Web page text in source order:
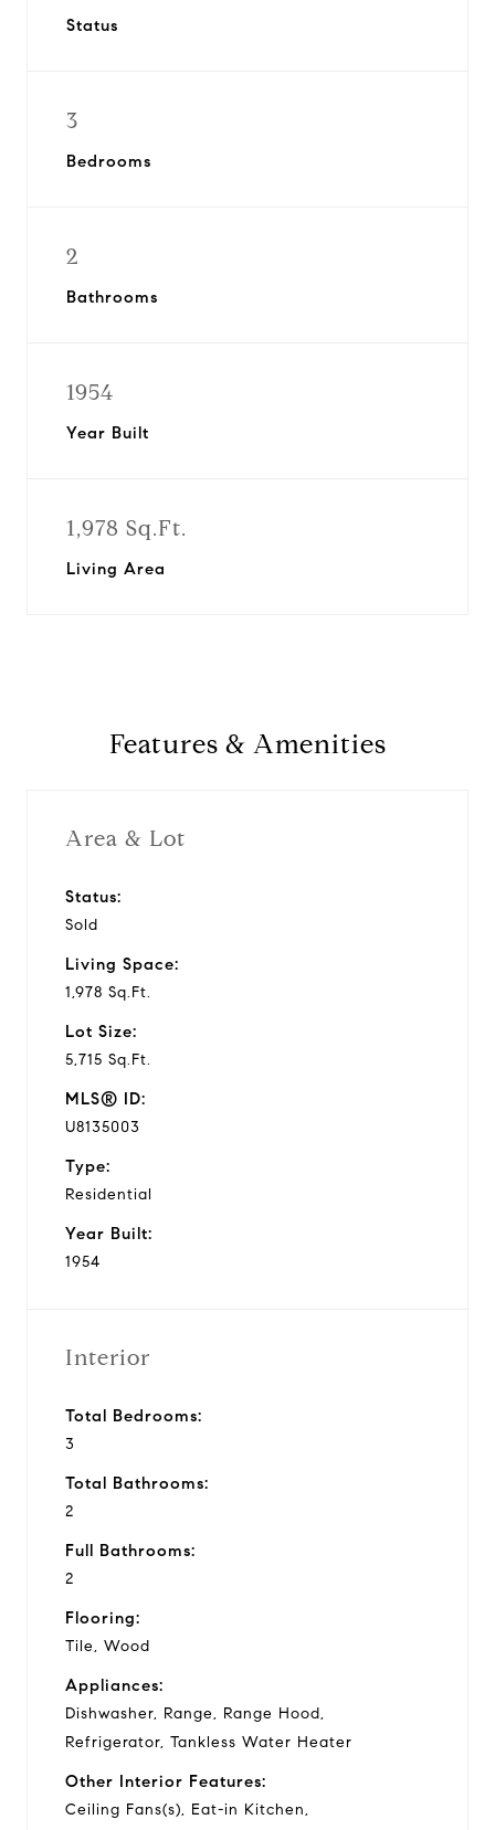
Status
3
Bedrooms
2
Bathrooms
1954
Year Built
1,978 Sq.Ft.
Living Area
Features & Amenities
Area & Lot
Status:
Sold
Living Space:
1,978 Sq.Ft.
Lot Size:
5,715 Sq.Ft.
MLS® ID:
U8135003
Type:
Residential
Year Built:
1954
Interior
Total Bedrooms:
3
Total Bathrooms:
2
Full Bathrooms:
2
Flooring:
Tile, Wood
Appliances:
Dishwasher, Range, Range Hood,
Refrigerator, Tankless Water Heater
Other Interior Features:
Ceiling Fans(s), Eat-in Kitchen,